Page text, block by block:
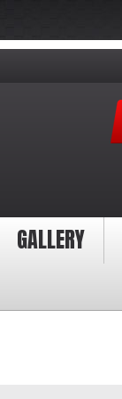
GALLERY